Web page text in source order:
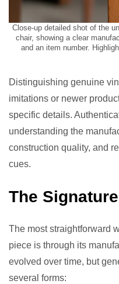
Close-up detailed shot of the
chair, showing a clear
and an item number.
Distinguishing genuine
imitations or newer
specific details.
understanding the
construction quality, and
cues.
The
The most straightforward
piece is through its
evolved over time, but
several forms: